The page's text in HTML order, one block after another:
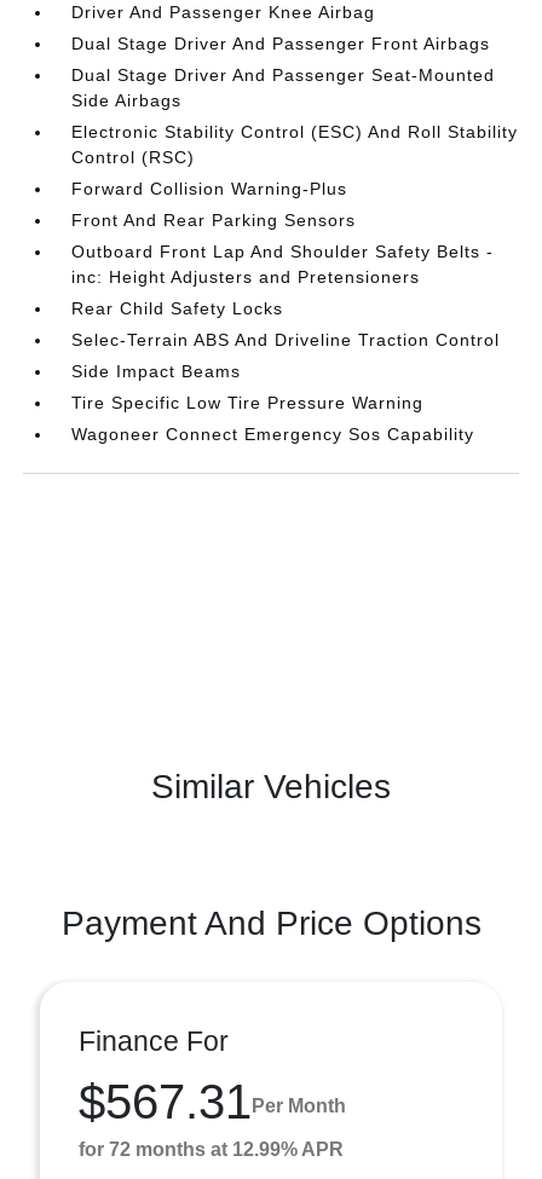
Driver And Passenger Knee Airbag
Dual Stage Driver And Passenger Front Airbags
Dual Stage Driver And Passenger Seat-Mounted
Side Airbags
Electronic Stability Control (ESC) And Roll Stability
Control (RSC)
Forward Collision Warning-Plus
Front And Rear Parking Sensors
Outboard Front Lap And Shoulder Safety Belts -
inc: Height Adjusters and Pretensioners
Rear Child Safety Locks
Selec-Terrain ABS And Driveline Traction Control
Side Impact Beams
Tire Specific Low Tire Pressure Warning
Wagoneer Connect Emergency Sos Capability
Similar Vehicles
Payment And Price Options
Finance For
$567.31 Per Month
for 72 months at 12.99% APR